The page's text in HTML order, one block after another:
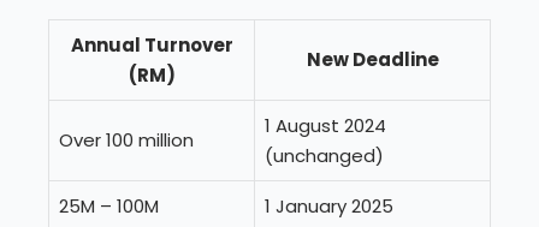
Annual Turnover
(RM)
New Deadline
Over 100 million
1 August 2024
(unchanged)
25M – 100M
1 January 2025